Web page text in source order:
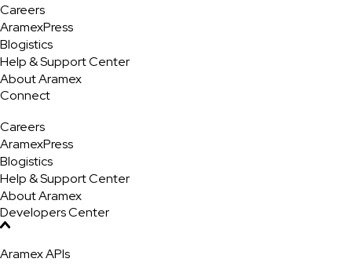
Careers
AramexPress
Blogistics
Help & Support Center
About Aramex
Connect
Careers
AramexPress
Blogistics
Help & Support Center
About Aramex
Developers Center
Aramex APIs